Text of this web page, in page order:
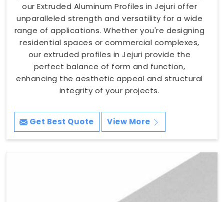
our Extruded Aluminum Profiles in Jejuri offer
unparalleled strength and versatility for a wide
range of applications. Whether you're designing
residential spaces or commercial complexes,
our extruded profiles in Jejuri provide the
perfect balance of form and function,
enhancing the aesthetic appeal and structural
integrity of your projects.
Get Best Quote View More